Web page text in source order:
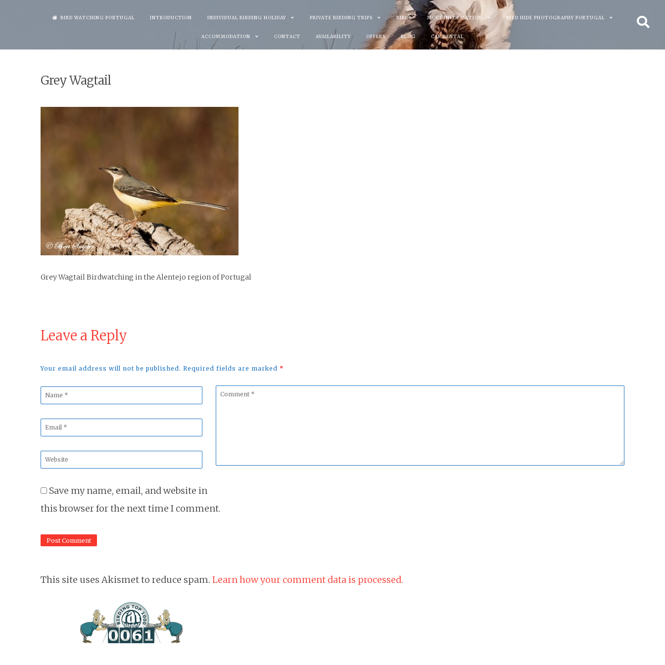
BIRD WATCHING PORTUGAL INTRODUCTION INDIVIDUAL BIRDING HOLIDAY PRIVATE BIRDING TRIPS BIRDS MORE INFORMATION BIRD HIDE PHOTOGRAPHY PORTUGAL
ACCOMMODATION CONTACT AVAILABILITY OFFERS BLOG CAR RENTAL
Grey Wagtail
Grey Wagtail Birdwatching in the Alentejo region of Portugal
Leave a Reply
Your email address will not be published. Required fields are marked *
Comment
Name
Email
Website
Save my name, email, and website in
this browser for the next time I comment.
This site uses Akismet to reduce spam. Learn how your comment data is processed.